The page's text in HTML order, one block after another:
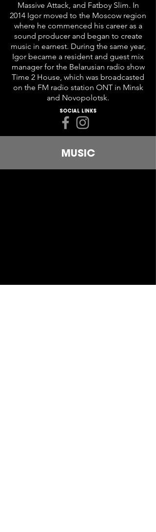
Massive Attack, and Fatboy Slim. In
2014 Igor moved to the Moscow region
where he commenced his career as a
sound producer and began to create
music in earnest. During the same year,
Igor became a resident and guest mix
manager for the Belarusian radio show
Time 2 House, which was broadcasted
on the FM radio station ONT in Minsk
and Novopolotsk.
SOCIAL LINKS
MUSIC